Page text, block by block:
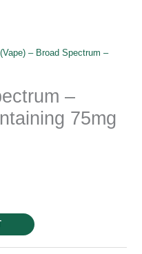
– Broad Spectrum –
–
75mg